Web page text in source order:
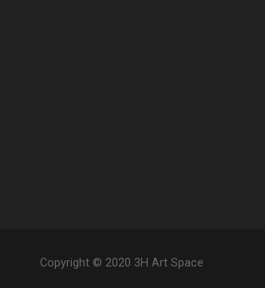
Copyright © 2020 3H Art Space